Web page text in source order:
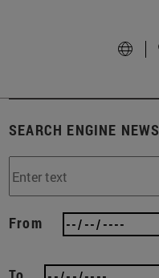
SEARCH ENGINE NEWS
From